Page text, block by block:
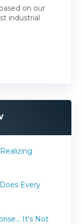
on our
industrial
Every
It's Not